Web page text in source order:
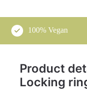
100% Vegan
Product
Locking